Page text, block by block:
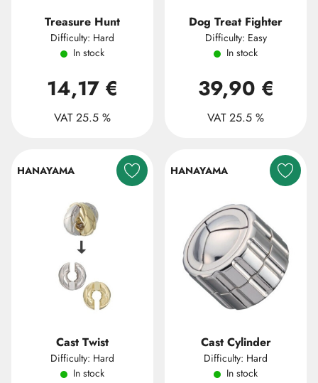
Treasure Hunt
Difficulty: Hard
In stock
14,17 €
VAT 25.5 %
Dog Treat Fighter
Difficulty: Easy
In stock
39,90 €
VAT 25.5 %
HANAYAMA
Cast Twist
Difficulty: Hard
In stock
HANAYAMA
Cast Cylinder
Difficulty: Hard
In stock